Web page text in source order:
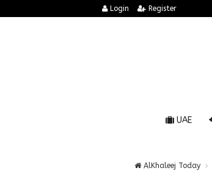
Login Register
UAE
AlKhaleej Today